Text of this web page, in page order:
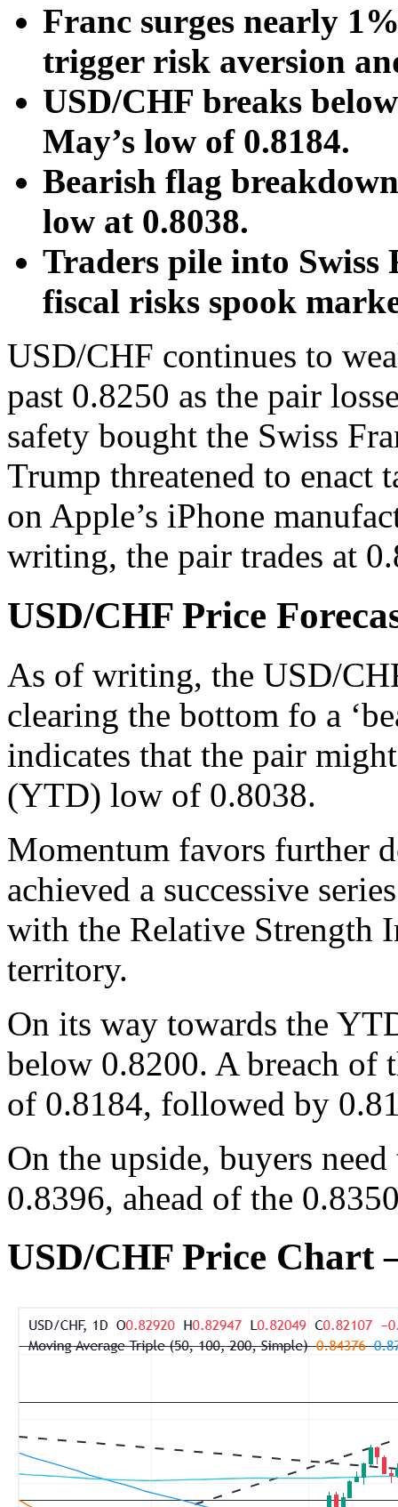
Franc surges nearly
trigger risk aversion
USD/CHF breaks
May’s low of 0.8184.
Bearish flag
low at 0.8038.
Traders pile into Swiss
fiscal risks spook
USD/CHF continues to
past 0.8250 as the pair
safety bought the Swiss
Trump threatened to enact
on Apple’s iPhone
writing, the pair trades at
USD/CHF Price
As of writing, the USD/
clearing the bottom fo a
indicates that the pair
(YTD) low of 0.8038.
Momentum favors further
achieved a successive
with the Relative Strength
territory.
On its way towards the
below 0.8200. A breach of
of 0.8184, followed by
On the upside, buyers
0.8396, ahead of the
USD/CHF Price Chart